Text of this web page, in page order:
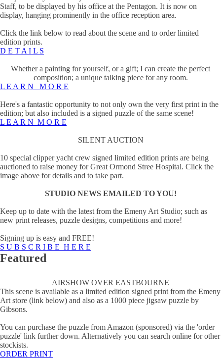
Staff, to be displayed by his office at the Pentagon. It is now on
display, hanging prominently in the office reception area.
Click the link below to read about the scene and to order limited
edition prints.
D E T A I L S
Whether a painting for yourself, or a gift; I can create the perfect
composition; a unique talking piece for any room.
L E A R N M O R E
Here's a fantastic opportunity to not only own the very first print in the
edition; but also included is a signed puzzle of the same scene!
L E A R N M O R E
SILENT AUCTION
10 special clipper yacht crew signed limited edition prints are being
auctioned to raise money for Great Ormond Stree Hospital. Click the
image above for details and to take part.
STUDIO NEWS EMAILED TO YOU!
Keep up to date with the latest from the Emeny Art Studio; such as
new print releases, puzzle designs, competitions and more!
Signing up is easy and FREE!
S U B S C R I B E H E R E
Featured
AIRSHOW OVER EASTBOURNE
This scene is available as a limited edition signed print from the Emeny
Art store (link below) and also as a 1000 piece jigsaw puzzle by
Gibsons.
You can purchase the puzzle from Amazon (sponsored) via the 'order
puzzle' link further down. Alternatively you can search online for other
stockists.
ORDER PRINT